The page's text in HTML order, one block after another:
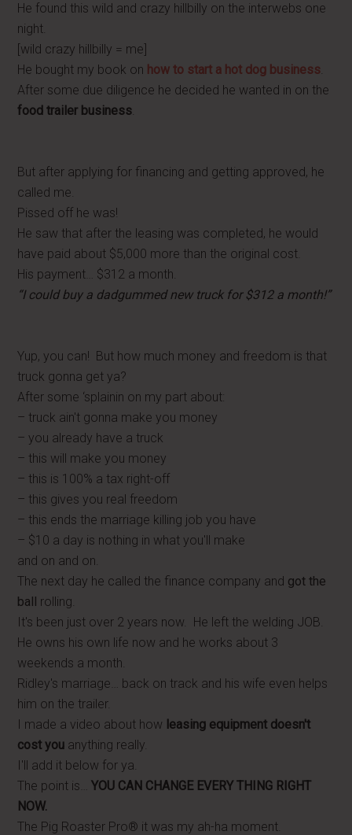
He found this wild and crazy hillbilly on the interwebs one
night.
[wild crazy hillbilly = me]
He bought my book on how to start a hot dog business.
After some due diligence he decided he wanted in on the
food trailer business.
But after applying for financing and getting approved, he
called me.
Pissed off he was!
He saw that after the leasing was completed, he would
have paid about $5,000 more than the original cost.
His payment… $312 a month.
“I could buy a dadgummed new truck for $312 a month!”
Yup, you can! But how much money and freedom is that
truck gonna get ya?
After some ‘splainin on my part about:
– truck ain't gonna make you money
– you already have a truck
– this will make you money
– this is 100% a tax right-off
– this gives you real freedom
– this ends the marriage killing job you have
– $10 a day is nothing in what you'll make
and on and on.
The next day he called the finance company and got the
ball rolling.
It's been just over 2 years now. He left the welding JOB.
He owns his own life now and he works about 3
weekends a month.
Ridley's marriage… back on track and his wife even helps
him on the trailer.
I made a video about how leasing equipment doesn't
cost you anything really.
I'll add it below for ya.
The point is…YOU CAN CHANGE EVERY THING RIGHT
NOW.
The Pig Roaster Pro® it was my ah-ha moment.